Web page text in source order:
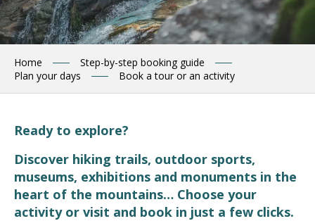
Home
Step-by-step booking guide
Plan your days
Book a tour or an activity
Ready to explore?
Discover hiking trails, outdoor sports,
museums, exhibitions and monuments in the
heart of the mountains… Choose your
activity or visit and book in just a few clicks.